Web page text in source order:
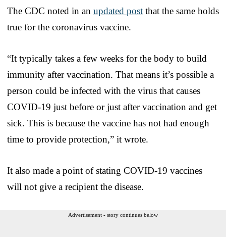
The CDC noted in an updated post that the same holds
true for the coronavirus vaccine.
“It typically takes a few weeks for the body to build
immunity after vaccination. That means it’s possible a
person could be infected with the virus that causes
COVID-19 just before or just after vaccination and get
sick. This is because the vaccine has not had enough
time to provide protection,” it wrote.
It also made a point of stating COVID-19 vaccines
will not give a recipient the disease.
Advertisement - story continues below